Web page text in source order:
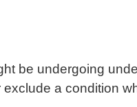
be undergoing
a condition